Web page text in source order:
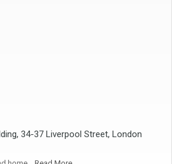
34-37 Liverpool Street, London